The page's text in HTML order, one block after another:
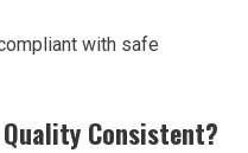
with safe
Quality Consistent?